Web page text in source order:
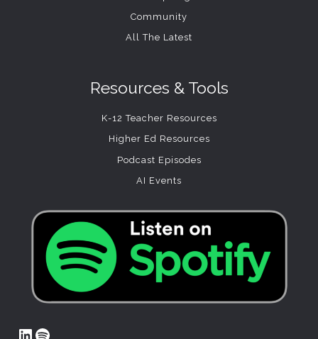
Community
All The Latest
Resources & Tools
K-12 Teacher Resources
Higher Ed Resources
Podcast Episodes
AI Events
LinkedIn
Spotify